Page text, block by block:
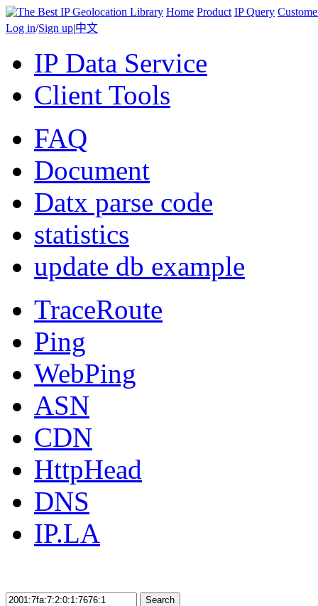
Home Product IP Query
Log in/Sign up|中文
IP Data Service
Client Tools
FAQ
Document
Datx parse code
statistics
update db example
TraceRoute
Ping
WebPing
ASN
CDN
HttpHead
DNS
IP.LA
Search